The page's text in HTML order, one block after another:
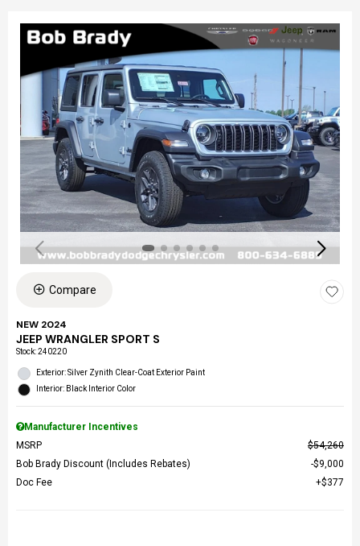
Compare
NEW 2024
JEEP WRANGLER SPORT S
Stock:240220
Exterior: Silver Zynith Clear-Coat Exterior Paint
Interior: Black Interior Color
Manufacturer Incentives
MSRP
$54,260
Bob Brady Discount (Includes Rebates)
$9,000
Doc Fee
$377